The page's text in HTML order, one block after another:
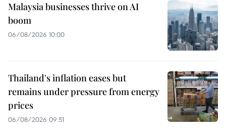
Malaysia businesses thrive on AI
boom
06/08/2026 10:00
Thailand's inflation eases but
remains under pressure from energy
prices
06/08/2026 09:51